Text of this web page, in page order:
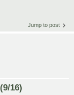
Jump to post
16)